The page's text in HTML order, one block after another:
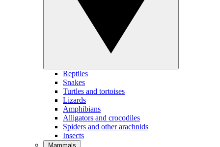
Reptiles
Snakes
Turtles and tortoises
Lizards
Amphibians
Alligators and crocodiles
Spiders and other arachnids
Insects